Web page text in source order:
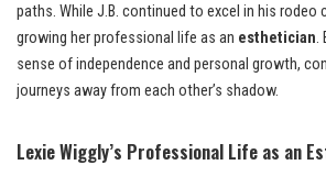
paths. While J.B. continued to excel in his rodeo
growing her professional life as an esthetician.
sense of independence and personal growth,
journeys away from each other’s shadow.
Lexie Wiggly’s Professional Life as an